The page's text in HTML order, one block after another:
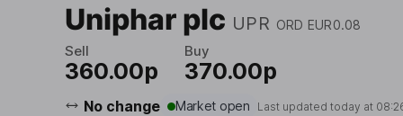
Uniphar plc UPR ORD EUR0.08
Sell
360.00p
Buy
370.00p
No change Market open Last updated today at